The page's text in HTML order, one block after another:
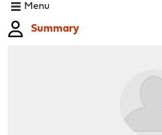
Menu
Summary